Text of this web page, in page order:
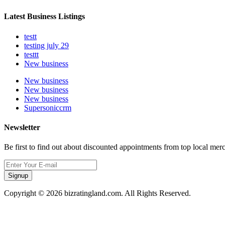
Latest Business Listings
testt
testing july 29
testtt
New business
New business
New business
New business
Supersoniccrm
Newsletter
Be first to find out about discounted appointments from top local
Signup
Copyright © 2026 bizratingland.com. All Rights Reserved.